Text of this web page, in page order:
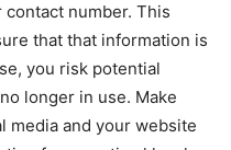
number. This
that that information is
you risk potential
longer in use. Make
media and your website